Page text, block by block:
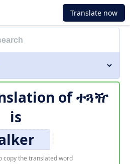
Translate now
ofተጓዥ
is
copy the translated word